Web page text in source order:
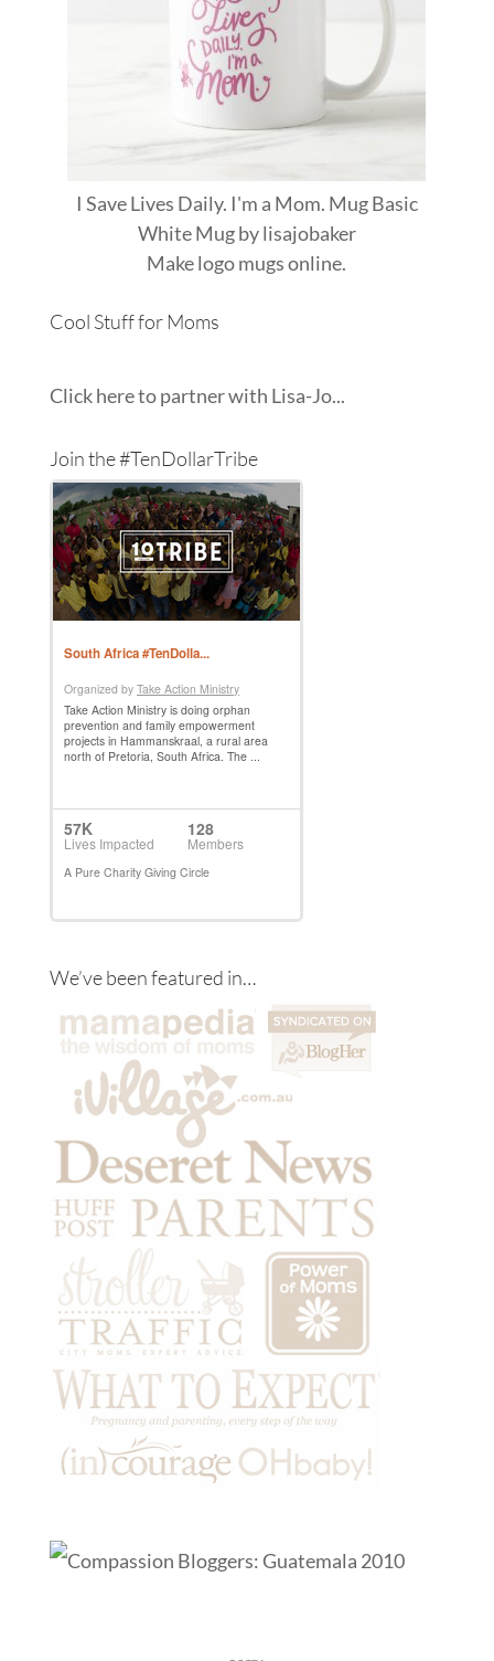
I Save Lives Daily. I'm a Mom. Mug Basic
White Mugbylisajobaker
Makelogo mugsonline.
Cool Stuff for Moms
Click here to partner with Lisa-Jo...
Join the #TenDollarTribe
We’ve been featured in…